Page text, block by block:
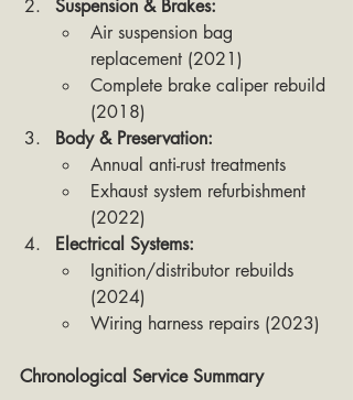
Suspension & Brakes:
Air suspension bag
replacement (2021)
Complete brake caliper rebuild
(2018)
Body & Preservation:
Annual anti-rust treatments
Exhaust system refurbishment
(2022)
Electrical Systems:
Ignition/distributor rebuilds
(2024)
Wiring harness repairs (2023)
Chronological Service Summary